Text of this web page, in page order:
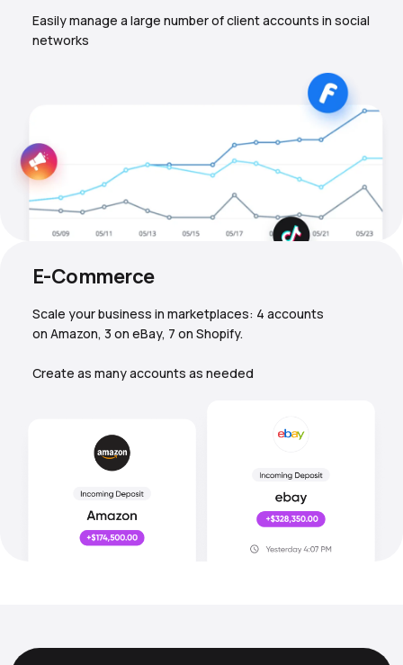
Easily manage a large number of client accounts in social
networks
E-Commerce
Scale your business in marketplaces: 4 accounts
on Amazon, 3 on eBay, 7 on Shopify.
Create as many accounts as needed